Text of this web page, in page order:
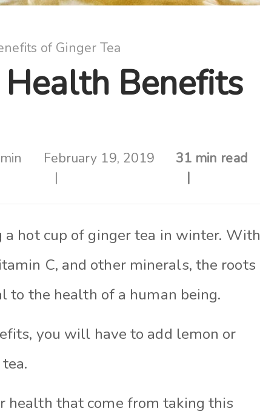
of Ginger Tea
Benefits
February 19, 2019 31 min read
hot cup of ginger tea in winter. With
C, and other minerals, the roots
to the health of a human being.
you will have to add lemon or
health that come from taking this